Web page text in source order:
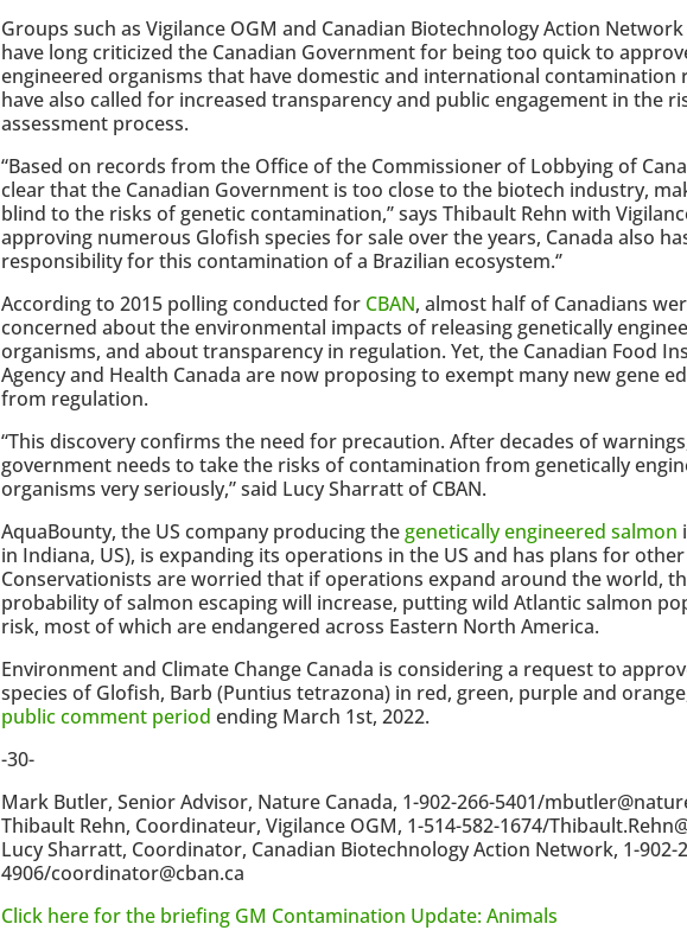
Groups such as Vigilance OGM and Canadian Biotechnology Action Network
have long criticized the Canadian Government for being too quick to
engineered organisms that have domestic and international contamination
have also called for increased transparency and public engagement in the
assessment process.
“Based on records from the Office of the Commissioner of Lobbying of
clear that the Canadian Government is too close to the biotech industry,
blind to the risks of genetic contamination,’’ says Thibault Rehn with
approving numerous Glofish species for sale over the years, Canada also
responsibility for this contamination of a Brazilian ecosystem.‘’
According to 2015 polling conducted for CBAN, almost half of Canadians
concerned about the environmental impacts of releasing genetically
organisms, and about transparency in regulation. Yet, the Canadian Food
Agency and Health Canada are now proposing to exempt many new gene
from regulation.
“This discovery confirms the need for precaution. After decades of
government needs to take the risks of contamination from genetically
organisms very seriously,” said Lucy Sharratt of CBAN.
AquaBounty, the US company producing thegenetically engineered salmon
in Indiana, US), is expanding its operations in the US and has plans for
Conservationists are worried that if operations expand around the world,
probability of salmon escaping will increase, putting wild Atlantic salmon
risk, most of which are endangered across Eastern North America.
Environment and Climate Change Canada is considering a request to
species of Glofish, Barb (Puntius tetrazona) in red, green, purple and
public comment period ending March 1st, 2022.
-30-
Mark Butler, Senior Advisor, Nature Canada, 1-902-266-5401/
Thibault Rehn, Coordinateur, Vigilance OGM, 1-514-582-1674/
Lucy Sharratt, Coordinator, Canadian Biotechnology Action Network, 1-902-
4906/coordinator@cban.ca
Click here for the briefing GM Contamination Update: Animals